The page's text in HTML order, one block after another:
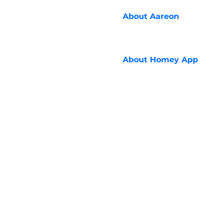
About Aareon
About Homey App